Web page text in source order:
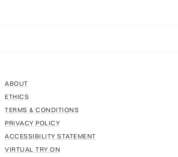
ABOUT
ETHICS
TERMS & CONDITIONS
PRIVACY POLICY
ACCESSIBILITY STATEMENT
VIRTUAL TRY ON